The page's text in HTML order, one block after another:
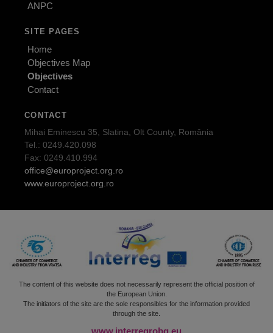
ANPC
SITE PAGES
Home
Objectives Map
Objectives
Contact
CONTACT
Mihai Eminescu 35, Slatina, Olt County, România
Tel.: 0249.420.098
Fax: 0249.410.994
office@europroject.org.ro
www.europroject.org.ro
The content of this website does not necessarily represent the official position of
the European Union.
The initiators of the site are the sole responsibles for the information provided
through the site.
www.interregrobg.eu